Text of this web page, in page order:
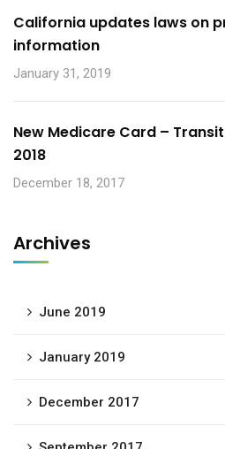
California updates laws on
information
January 31, 2019
New Medicare Card –
2018
December 18, 2017
Archives
June 2019
January 2019
December 2017